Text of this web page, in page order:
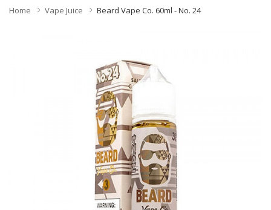
Home Vape Juice Beard Vape Co. 60ml - No. 24